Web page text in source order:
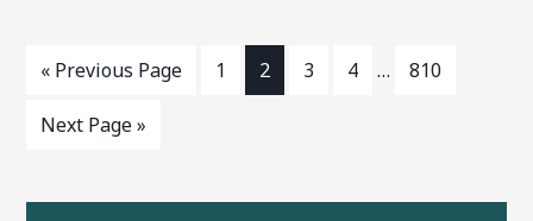
facilities
« Previous Page 1 2 3 4 … 810
Next Page »